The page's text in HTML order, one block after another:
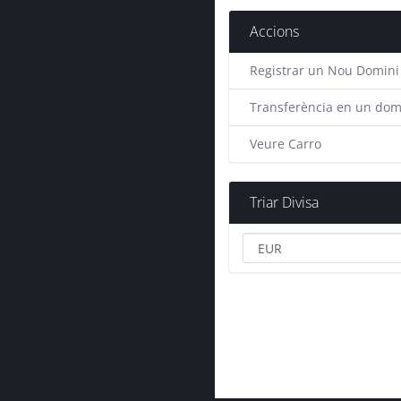
Accions
Registrar un Nou Domini
Transferència en un
Veure Carro
Triar Divisa